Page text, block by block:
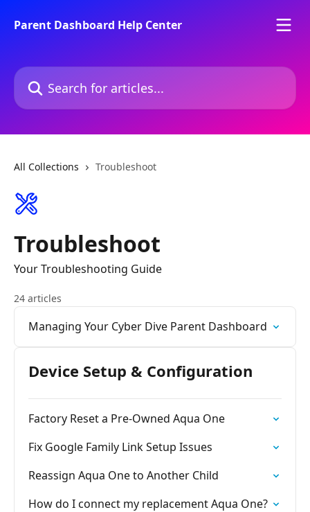
Parent Dashboard Help Center
Search for articles...
All Collections Troubleshoot
Troubleshoot
Your Troubleshooting Guide
24 articles
Managing Your Cyber Dive Parent Dashboard
Device Setup & Configuration
Factory Reset a Pre-Owned Aqua One
Fix Google Family Link Setup Issues
Reassign Aqua One to Another Child
How do I connect my replacement Aqua One?